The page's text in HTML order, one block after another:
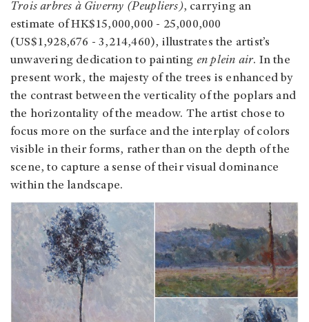
Trois arbres à Giverny (Peupliers), carrying an
estimate of HK$15,000,000 - 25,000,000
(US$1,928,676 - 3,214,460), illustrates the artist’s
unwavering dedication to painting en plein air. In the
present work, the majesty of the trees is enhanced by
the contrast between the verticality of the poplars and
the horizontality of the meadow. The artist chose to
focus more on the surface and the interplay of colors
visible in their forms, rather than on the depth of the
scene, to capture a sense of their visual dominance
within the landscape.